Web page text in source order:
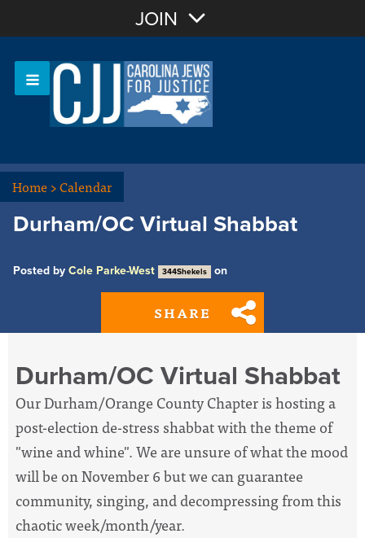
Sign In
JOIN
Home>Calendar
Durham/OC Virtual Shabbat
Posted by Cole Parke-West 344Shekels on
SHARE
Durham/OC Virtual Shabbat
Our Durham/Orange County Chapter is hosting a
post-election de-stress shabbat with the theme of
"wine and whine". We are unsure of what the mood
will be on November 6 but we can guarantee
community, singing, and decompressing from this
chaotic week/month/year.